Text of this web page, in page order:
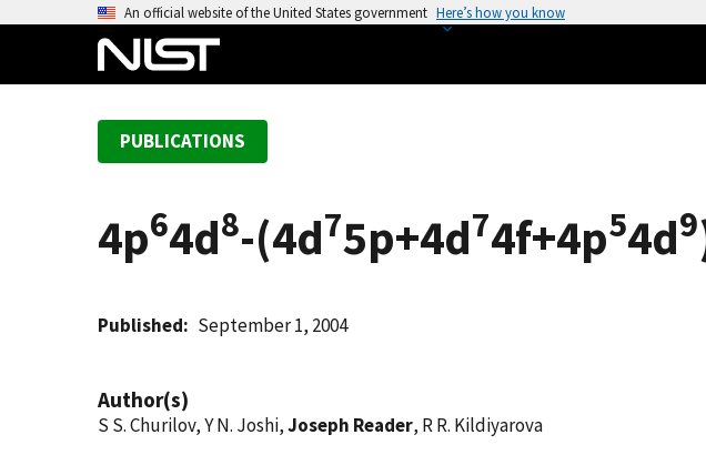
An official website of the United States government Here’s how you know
PUBLICATIONS
4p64d8-(4d75p+4d74f+4p54d9
Published September 1, 2004
Author(s)
S S. Churilov, Y N. Joshi,Joseph Reader, R R. Kildiyarova